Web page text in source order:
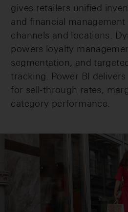
gives retailers unified
and financial management
channels and locations.
powers loyalty
segmentation, and
tracking. Power BI
for sell-through rates,
category performance.